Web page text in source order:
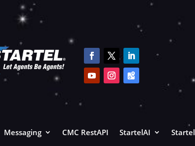
Messaging CMC RestAPI StartelAI